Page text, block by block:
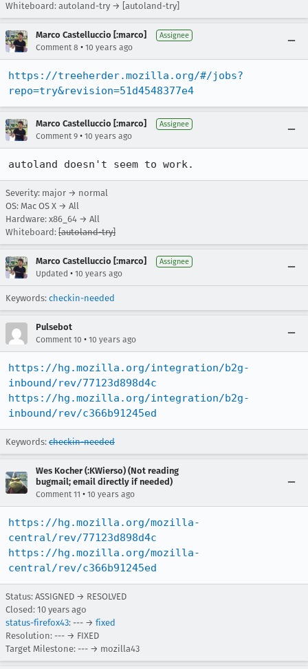
Whiteboard: autoland-try → [autoland-try]
Marco Castelluccio [:marco] Assignee
Comment 8 • 10 years ago
https://treeherder.mozilla.org/#/jobs?
repo=try&revision=51d4548377e4
Marco Castelluccio [:marco] Assignee
Comment 9 • 10 years ago
autoland doesn't seem to work.
Severity: major → normal
OS: Mac OS X → All
Hardware: x86_64 → All
Whiteboard: [autoland-try]
Marco Castelluccio [:marco] Assignee
Updated • 10 years ago
Keywords: checkin-needed
Pulsebot
Comment 10 • 10 years ago
https://hg.mozilla.org/integration/b2g-
inbound/rev/77123d898d4c
https://hg.mozilla.org/integration/b2g-
inbound/rev/c366b91245ed
Keywords: checkin-needed
Wes Kocher (:KWierso) (Not reading
bugmail; email directly if needed)
Comment 11 • 10 years ago
https://hg.mozilla.org/mozilla-
central/rev/77123d898d4c
https://hg.mozilla.org/mozilla-
central/rev/c366b91245ed
Status: ASSIGNED → RESOLVED
Closed: 10 years ago
status-firefox43: --- → fixed
Resolution: --- → FIXED
Target Milestone: --- → mozilla43